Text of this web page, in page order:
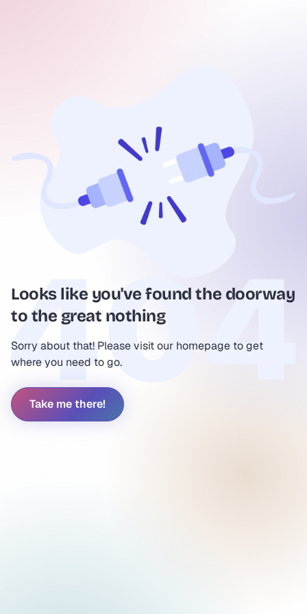
Looks like you've found the doorway
to the great nothing
Sorry about that! Please visit our homepage to get
where you need to go.
Take me there!